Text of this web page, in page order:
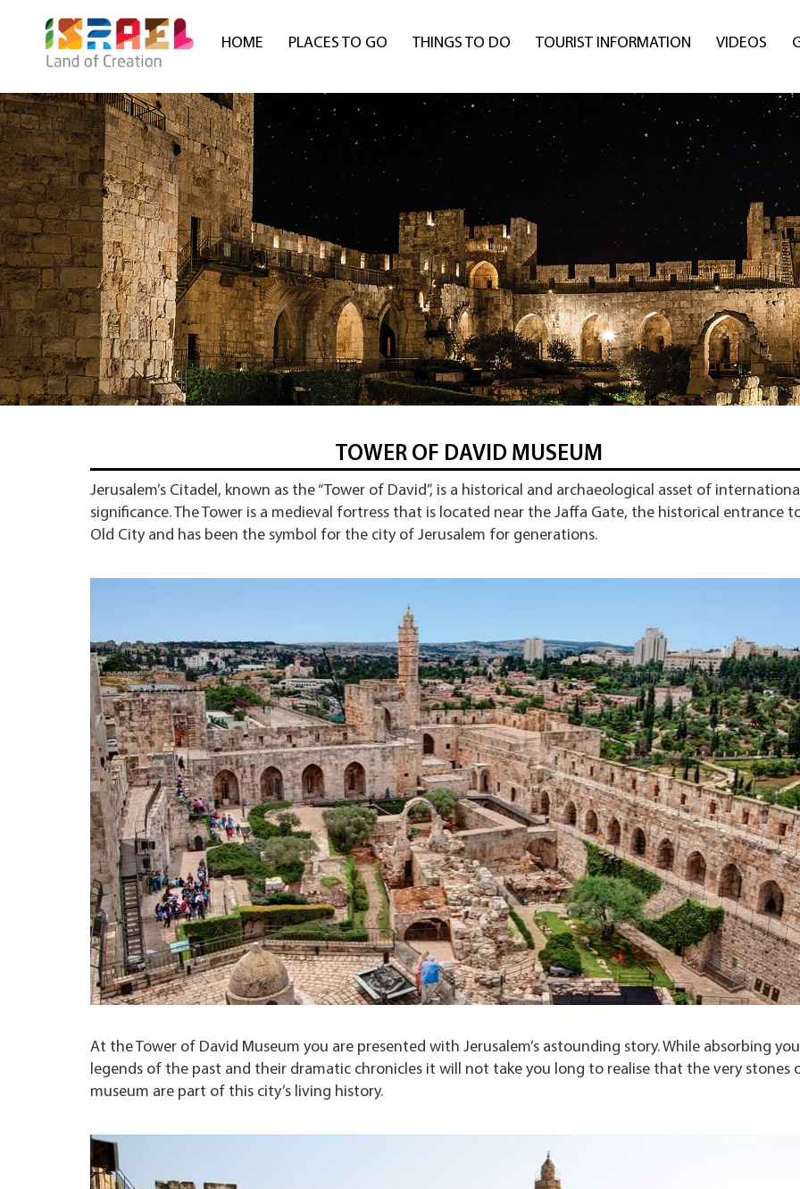
HOME PLACES TO GO THINGS TO DO TOURIST INFORMATION VIDEOS
TOWER OF DAVID MUSEUM
Jerusalem’s Citadel, known as the “Tower of David”, is a historical and archaeological asset of
significance. The Tower is a medieval fortress that is located near the Jaffa Gate, the historical entrance
Old City and has been the symbol for the city of Jerusalem for generations.
At the Tower of David Museum you are presented with Jerusalem’s astounding story. While absorbing
legends of the past and their dramatic chronicles it will not take you long to realise that the very stones
museum are part of this city’s living history.